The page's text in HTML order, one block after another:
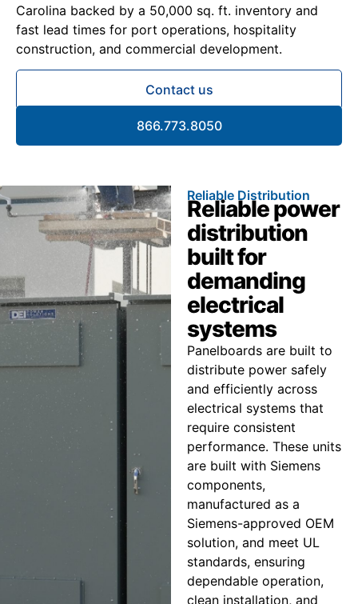
Carolina backed by a 50,000 sq. ft. inventory and
fast lead times for port operations, hospitality
construction, and commercial development.
Contact us
866.773.8050
Reliable Distribution
Reliable power
distribution
built for
demanding
electrical
systems
Panelboards are built to
distribute power safely
and efficiently across
electrical systems that
require consistent
performance. These units
are built with Siemens
components,
manufactured as a
Siemens-approved OEM
solution, and meet UL
standards, ensuring
dependable operation,
clean installation, and